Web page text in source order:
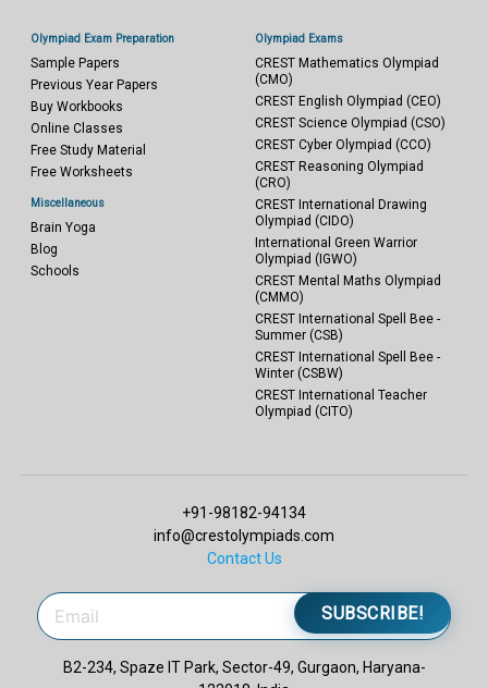
Olympiad Exam Preparation
Sample Papers
Previous Year Papers
Buy Workbooks
Online Classes
Free Study Material
Free Worksheets
Miscellaneous
Brain Yoga
Blog
Schools
Olympiad Exams
CREST Mathematics Olympiad
(CMO)
CREST English Olympiad (CEO)
CREST Science Olympiad (CSO)
CREST Cyber Olympiad (CCO)
CREST Reasoning Olympiad
(CRO)
CREST International Drawing
Olympiad (CIDO)
International Green Warrior
Olympiad (IGWO)
CREST Mental Maths Olympiad
(CMMO)
CREST International Spell Bee -
Summer (CSB)
CREST International Spell Bee -
Winter (CSBW)
CREST International Teacher
Olympiad (CITO)
+91-98182-94134
info@crestolympiads.com
Contact Us
SUBSCRIBE!
B2-234, Spaze IT Park, Sector-49, Gurgaon, Haryana-